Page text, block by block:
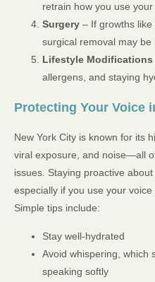
retrain how you use your
Surgery – If growths like
surgical removal may be
Lifestyle Modifications
allergens, and staying
Protecting Your Voice
New York City is known for its
viral exposure, and noise—all
issues. Staying proactive
especially if you use your voice
Simple tips include:
Stay well-hydrated
Avoid whispering, which
speaking softly